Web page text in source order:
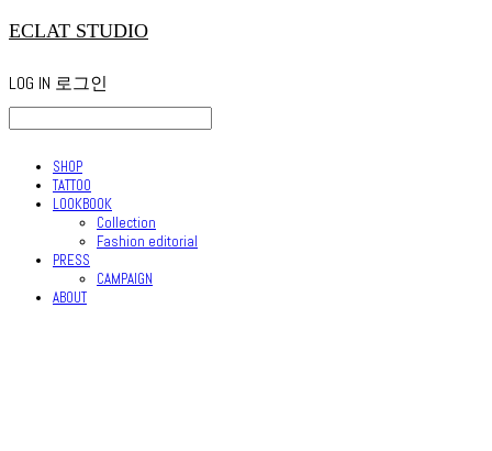
ECLAT STUDIO
LOG IN 로그인
SHOP
TATTOO
LOOKBOOK
Collection
Fashion editorial
PRESS
CAMPAIGN
ABOUT